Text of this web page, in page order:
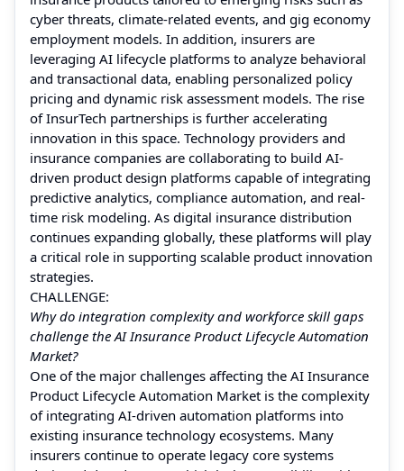
cyber threats, climate-related events, and gig economy
employment models. In addition, insurers are
leveraging AI lifecycle platforms to analyze behavioral
and transactional data, enabling personalized policy
pricing and dynamic risk assessment models. The rise
of InsurTech partnerships is further accelerating
innovation in this space. Technology providers and
insurance companies are collaborating to build AI-
driven product design platforms capable of integrating
predictive analytics, compliance automation, and real-
time risk modeling. As digital insurance distribution
continues expanding globally, these platforms will play
a critical role in supporting scalable product innovation
strategies.
CHALLENGE:
Why do integration complexity and workforce skill gaps
challenge the AI Insurance Product Lifecycle Automation
Market?
One of the major challenges affecting the AI Insurance
Product Lifecycle Automation Market is the complexity
of integrating AI-driven automation platforms into
existing insurance technology ecosystems. Many
insurers continue to operate legacy core systems